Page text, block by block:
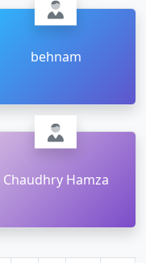
behnam
Chaudhry Hamza